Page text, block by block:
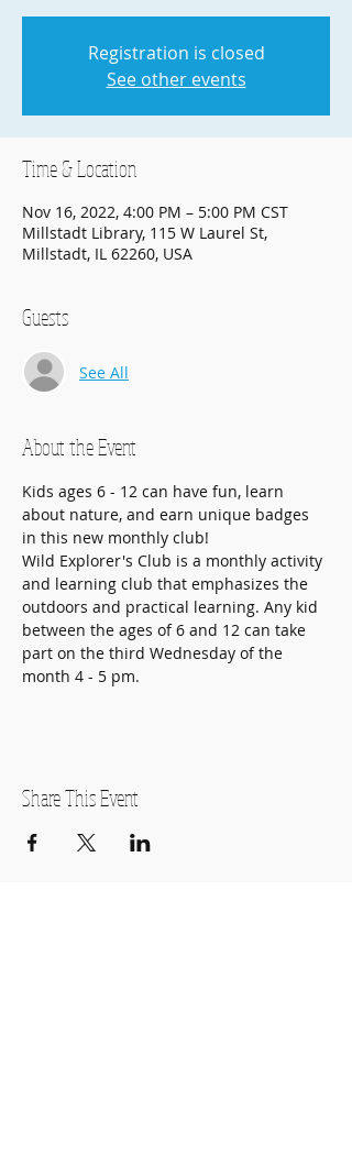
Registration is closed
See other events
Time & Location
Nov 16, 2022, 4:00 PM – 5:00 PM CST
Millstadt Library, 115 W Laurel St,
Millstadt, IL 62260, USA
Guests
See All
About the Event
Kids ages 6 - 12 can have fun, learn
about nature, and earn unique badges
in this new monthly club!
Wild Explorer's Club is a monthly activity
and learning club that emphasizes the
outdoors and practical learning. Any kid
between the ages of 6 and 12 can take
part on the third Wednesday of the
month 4 - 5 pm.
Share This Event